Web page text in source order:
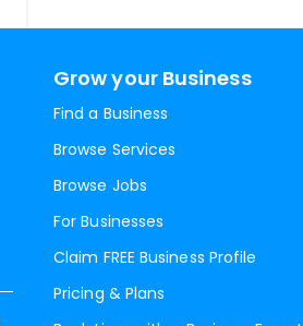
Grow your Business
Find a Business
Browse Services
Browse Jobs
For Businesses
Claim FREE Business Profile
Pricing & Plans